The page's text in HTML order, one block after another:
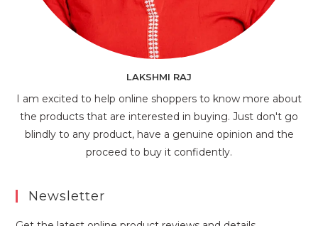
LAKSHMI RAJ
I am excited to help online shoppers to know more about
the products that are interested in buying. Just don't go
blindly to any product, have a genuine opinion and the
proceed to buy it confidently.
Newsletter